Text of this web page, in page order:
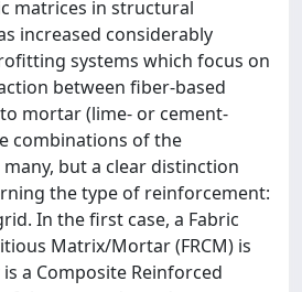
matrices in structural
increased considerably
systems which focus on
between fiber-based
mortar (lime- or cement-
combinations of the
but a clear distinction
the type of reinforcement:
In the first case, a Fabric
Matrix/Mortar (FRCM) is
a Composite Reinforced